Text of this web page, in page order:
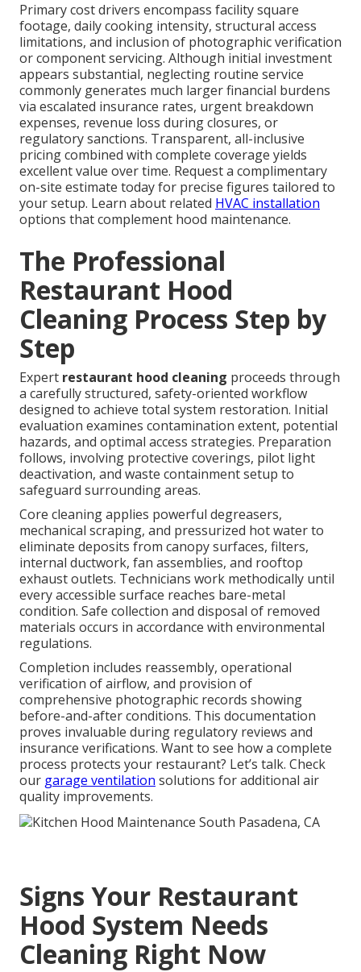
Primary cost drivers encompass facility square
footage, daily cooking intensity, structural access
limitations, and inclusion of photographic verification
or component servicing. Although initial investment
appears substantial, neglecting routine service
commonly generates much larger financial burdens
via escalated insurance rates, urgent breakdown
expenses, revenue loss during closures, or
regulatory sanctions. Transparent, all-inclusive
pricing combined with complete coverage yields
excellent value over time. Request a complimentary
on-site estimate today for precise figures tailored to
your setup. Learn about related HVAC installation
options that complement hood maintenance.
The Professional
Restaurant Hood
Cleaning Process Step by
Step
Expert restaurant hood cleaning proceeds through
a carefully structured, safety-oriented workflow
designed to achieve total system restoration. Initial
evaluation examines contamination extent, potential
hazards, and optimal access strategies. Preparation
follows, involving protective coverings, pilot light
deactivation, and waste containment setup to
safeguard surrounding areas.
Core cleaning applies powerful degreasers,
mechanical scraping, and pressurized hot water to
eliminate deposits from canopy surfaces, filters,
internal ductwork, fan assemblies, and rooftop
exhaust outlets. Technicians work methodically until
every accessible surface reaches bare-metal
condition. Safe collection and disposal of removed
materials occurs in accordance with environmental
regulations.
Completion includes reassembly, operational
verification of airflow, and provision of
comprehensive photographic records showing
before-and-after conditions. This documentation
proves invaluable during regulatory reviews and
insurance verifications. Want to see how a complete
process protects your restaurant? Let’s talk. Check
our garage ventilation solutions for additional air
quality improvements.
Signs Your Restaurant
Hood System Needs
Cleaning Right Now